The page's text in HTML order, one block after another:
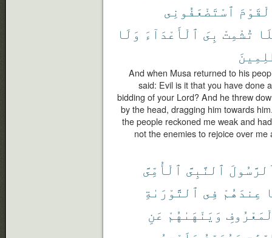
ٱسْتَضْعَفُونِى
تُشْمِتْ بِىَ ٱلْأَعْدَآءَ وَلَا
And when Musa returned to his
said: Evil is it that you have done
bidding of your Lord? And he threw
by the head, dragging him towards
the people reckoned me weak and
not the enemies to rejoice over
ٱلنَّبِىَّ ٱلْأُمِّىَّ
عِندَهُمْ فِى ٱلتَّوْرَىٰةِ
وَيَنْهَىٰهُمْ عَنِ